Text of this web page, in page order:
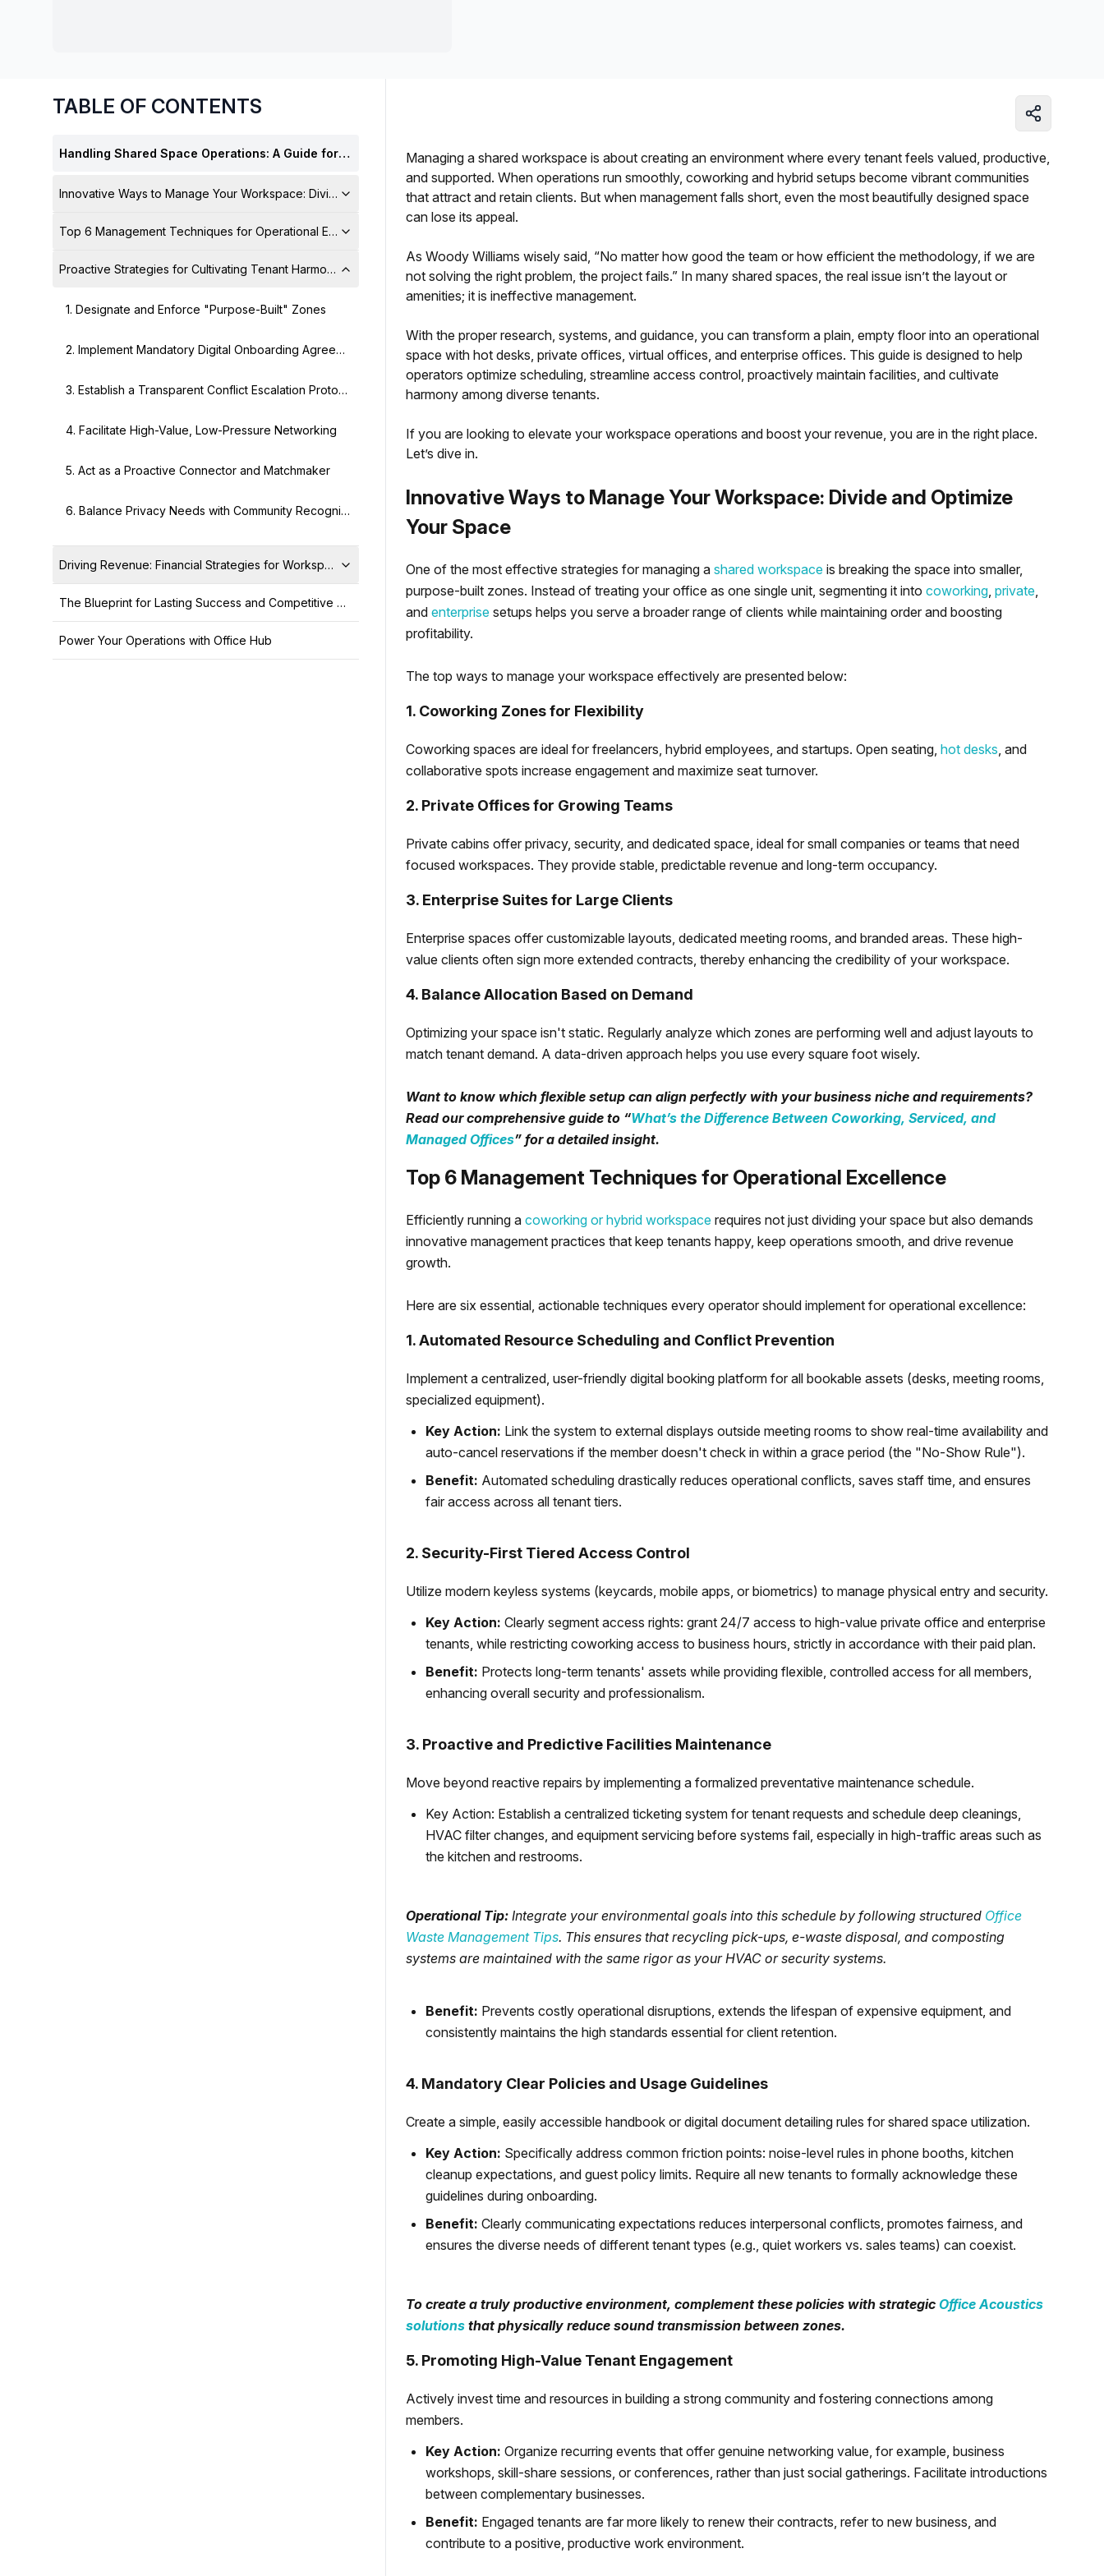
TABLE OF CONTENTS
Handling Shared Space Operations: A Guide for Multi-Tenant Management
Innovative Ways to Manage Your Workspace: Divide and Optimize Your Space
Top 6 Management Techniques for Operational Excellence
Proactive Strategies for Cultivating Tenant Harmony
1. Designate and Enforce "Purpose-Built" Zones
2. Implement Mandatory Digital Onboarding Agreements
3. Establish a Transparent Conflict Escalation Protocol
4. Facilitate High-Value, Low-Pressure Networking
5. Act as a Proactive Connector and Matchmaker
6. Balance Privacy Needs with Community Recognition
Driving Revenue: Financial Strategies for Workspace Optimization
The Blueprint for Lasting Success and Competitive Advantage
Power Your Operations with Office Hub
Managing a shared workspace is about creating an environment where every tenant feels valued, productive,
and supported. When operations run smoothly, coworking and hybrid setups become vibrant communities
that attract and retain clients. But when management falls short, even the most beautifully designed space
can lose its appeal.
As Woody Williams wisely said, “No matter how good the team or how efficient the methodology, if we are
not solving the right problem, the project fails.” In many shared spaces, the real issue isn’t the layout or
amenities; it is ineffective management.
With the proper research, systems, and guidance, you can transform a plain, empty floor into an operational
space with hot desks, private offices, virtual offices, and enterprise offices. This guide is designed to help
operators optimize scheduling, streamline access control, proactively maintain facilities, and cultivate
harmony among diverse tenants.
If you are looking to elevate your workspace operations and boost your revenue, you are in the right place.
Let’s dive in.
Innovative Ways to Manage Your Workspace: Divide and Optimize
Your Space
One of the most effective strategies for managing ashared workspace is breaking the space into smaller,
purpose-built zones. Instead of treating your office as one single unit, segmenting it intocoworking,private,
andenterprise setups helps you serve a broader range of clients while maintaining order and boosting
profitability.
The top ways to manage your workspace effectively are presented below:
1. Coworking Zones for Flexibility
Coworking spaces are ideal for freelancers, hybrid employees, and startups. Open seating,hot desks, and
collaborative spots increase engagement and maximize seat turnover.
2. Private Offices for Growing Teams
Private cabins offer privacy, security, and dedicated space, ideal for small companies or teams that need
focused workspaces. They provide stable, predictable revenue and long-term occupancy.
3. Enterprise Suites for Large Clients
Enterprise spaces offer customizable layouts, dedicated meeting rooms, and branded areas. These high-
value clients often sign more extended contracts, thereby enhancing the credibility of your workspace.
4. Balance Allocation Based on Demand
Optimizing your space isn't static. Regularly analyze which zones are performing well and adjust layouts to
match tenant demand. A data-driven approach helps you use every square foot wisely.
Want to know which flexible setup can align perfectly with your business niche and requirements?
Read our comprehensive guide to “What’s the Difference Between Coworking, Serviced, and
Managed Offices” for a detailed insight.
Top 6 Management Techniques for Operational Excellence
Efficiently running acoworking or hybrid workspace requires not just dividing your space but also demands
innovative management practices that keep tenants happy, keep operations smooth, and drive revenue
growth.
Here are six essential, actionable techniques every operator should implement for operational excellence:
1. Automated Resource Scheduling and Conflict Prevention
Implement a centralized, user-friendly digital booking platform for all bookable assets (desks, meeting rooms,
specialized equipment).
Key Action: Link the system to external displays outside meeting rooms to show real-time availability and
auto-cancel reservations if the member doesn't check in within a grace period (the "No-Show Rule").
Benefit: Automated scheduling drastically reduces operational conflicts, saves staff time, and ensures
fair access across all tenant tiers.
2. Security-First Tiered Access Control
Utilize modern keyless systems (keycards, mobile apps, or biometrics) to manage physical entry and security.
Key Action:Clearly segment access rights: grant 24/7 access to high-value private office and enterprise
tenants, while restricting coworking access to business hours, strictly in accordance with their paid plan.
Benefit: Protects long-term tenants' assets while providing flexible, controlled access for all members,
enhancing overall security and professionalism.
3. Proactive and Predictive Facilities Maintenance
Move beyond reactive repairs by implementing a formalized preventative maintenance schedule.
Key Action: Establish a centralized ticketing system for tenant requests and schedule deep cleanings,
HVAC filter changes, and equipment servicing before systems fail, especially in high-traffic areas such as
the kitchen and restrooms.
Operational Tip:Integrate your environmental goals into this schedule by following structured Office
Waste Management Tips. This ensures that recycling pick-ups, e-waste disposal, and composting
systems are maintained with the same rigor as your HVAC or security systems.
Benefit: Prevents costly operational disruptions, extends the lifespan of expensive equipment, and
consistently maintains the high standards essential for client retention.
4. Mandatory Clear Policies and Usage Guidelines
Create a simple, easily accessible handbook or digital document detailing rules for shared space utilization.
Key Action: Specifically address common friction points: noise-level rules in phone booths, kitchen
cleanup expectations, and guest policy limits. Require all new tenants to formally acknowledge these
guidelines during onboarding.
Benefit:Clearly communicating expectations reduces interpersonal conflicts, promotes fairness, and
ensures the diverse needs of different tenant types (e.g., quiet workers vs. sales teams) can coexist.
To create a truly productive environment, complement these policies with strategicOffice Acoustics
solutions that physically reduce sound transmission between zones.
5. Promoting High-Value Tenant Engagement
Actively invest time and resources in building a strong community and fostering connections among
members.
Key Action:Organize recurring events that offer genuine networking value, for example, business
workshops, skill-share sessions, or conferences, rather than just social gatherings. Facilitate introductions
between complementary businesses.
Benefit: Engaged tenants are far more likely to renew their contracts, refer to new business, and
contribute to a positive, productive work environment.